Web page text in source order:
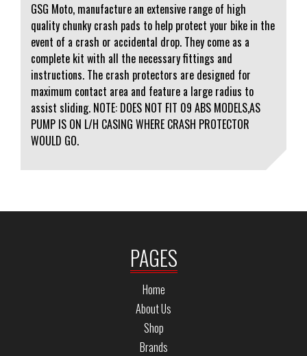
GSG Moto, manufacture an extensive range of high
quality chunky crash pads to help protect your bike in the
event of a crash or accidental drop. They come as a
complete kit with all the necessary fittings and
instructions. The crash protectors are designed for
maximum contact area and feature a large radius to
assist sliding. NOTE: DOES NOT FIT 09 ABS MODELS,AS
PUMP IS ON L/H CASING WHERE CRASH PROTECTOR
WOULD GO.
PAGES
Home
About Us
Shop
Brands